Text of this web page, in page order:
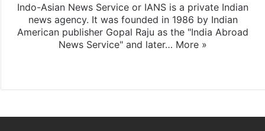
Indo-Asian News Service or IANS is a private Indian
news agency. It was founded in 1986 by Indian
American publisher Gopal Raju as the "India Abroad
News Service" and later… More »